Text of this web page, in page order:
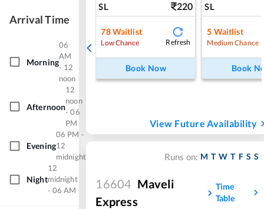
Arrival Time
Morning
06
AM
- 12
noon
Afternoon
12
noon
- 06
PM
Evening
06 PM -
12
midnight
Night
12
midnight
- 06 AM
SL 220
78Waitlist
Low Chance Refresh
Book Now
SL
5 Waitlist
Medium Chance
Book
View Future Availability
Runs on: M T W T F S S
16604 Maveli
Express
Time
Table